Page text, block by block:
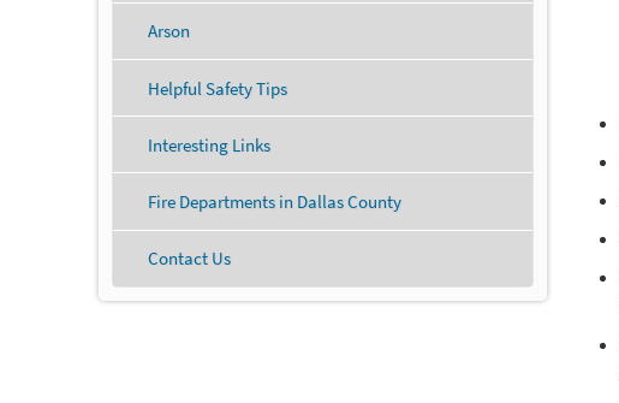
Arson
Helpful Safety Tips
Interesting Links
Fire Departments in Dallas County
Contact Us